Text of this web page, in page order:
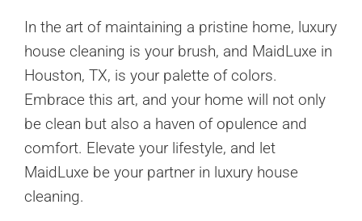
In the art of maintaining a pristine home, luxury
house cleaning is your brush, and MaidLuxe in
Houston, TX, is your palette of colors.
Embrace this art, and your home will not only
be clean but also a haven of opulence and
comfort. Elevate your lifestyle, and let
MaidLuxe be your partner in luxury house
cleaning.